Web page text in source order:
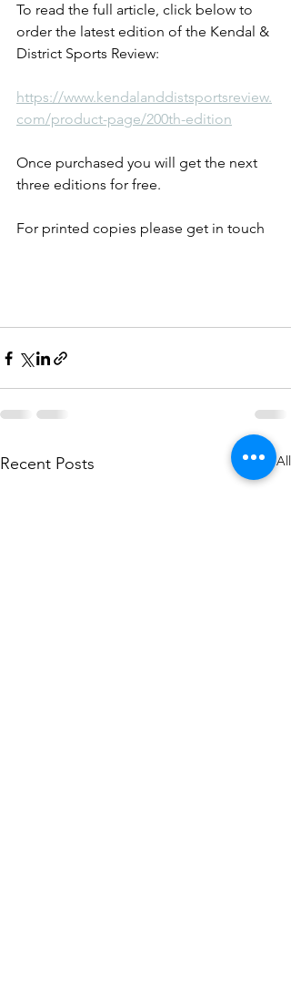
To read the full article, click below to
order the latest edition of the Kendal &
District Sports Review:
https://www.kendalanddistsportsreview.
com/product-page/200th-edition
Once purchased you will get the next
three editions for free.
For printed copies please get in touch
Recent Posts See All